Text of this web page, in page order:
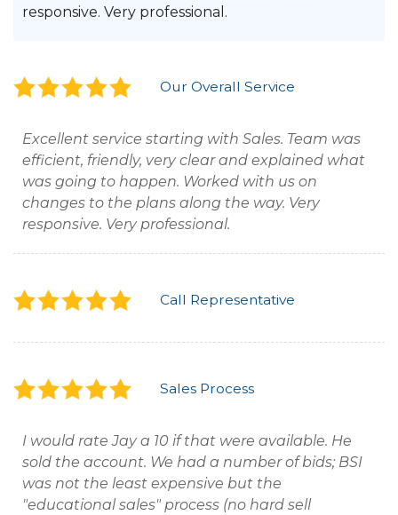
responsive. Very professional.
Our Overall Service
Excellent service starting with Sales. Team was
efficient, friendly, very clear and explained what
was going to happen. Worked with us on
changes to the plans along the way. Very
responsive. Very professional.
Call Representative
Sales Process
I would rate Jay a 10 if that were available. He
sold the account. We had a number of bids; BSI
was not the least expensive but the
"educational sales" process (no hard sell